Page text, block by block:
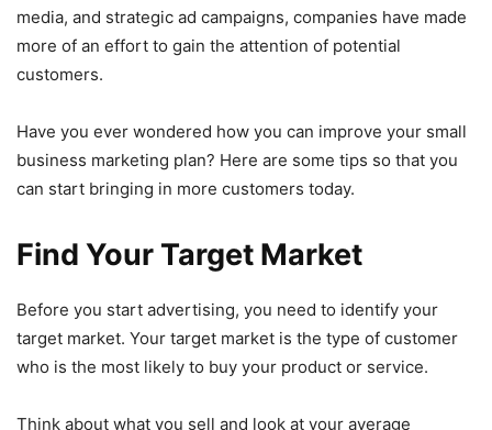
media, and strategic ad campaigns, companies have made
more of an effort to gain the attention of potential
customers.
Have you ever wondered how you can improve your small
business marketing plan? Here are some tips so that you
can start bringing in more customers today.
Find Your Target Market
Before you start advertising, you need to identify your
target market. Your target market is the type of customer
who is the most likely to buy your product or service.
Think about what you sell and look at your average